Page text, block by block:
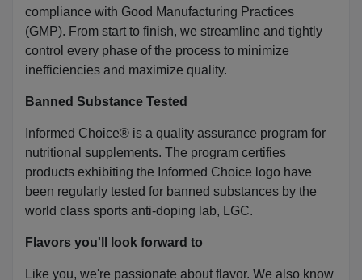
compliance with Good Manufacturing Practices
(GMP). From start to finish, we streamline and tightly
control every phase of the process to minimize
inefficiencies and maximize quality.
Banned Substance Tested
Informed Choice® is a quality assurance program for
nutritional supplements. The program certifies
products exhibiting the Informed Choice logo have
been regularly tested for banned substances by the
world class sports anti-doping lab, LGC.
Flavors you'll look forward to
Like you, we're passionate about flavor. We also know